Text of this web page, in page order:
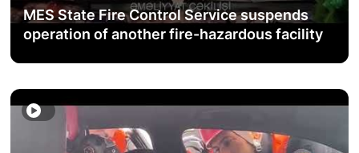
STATISTICS
MES State Fire Control Service suspends
operation of another fire-hazardous facility